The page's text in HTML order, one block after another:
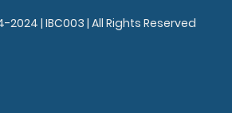
2024 | IBC003 | All Rights Reserved